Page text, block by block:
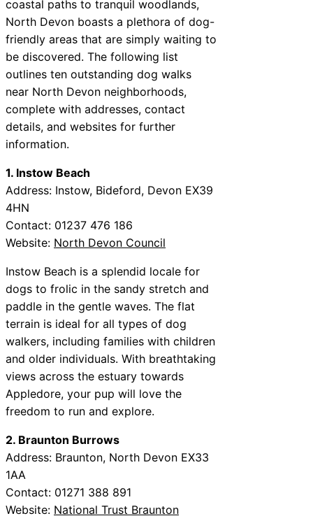
coastal paths to tranquil woodlands,
North Devon boasts a plethora of dog-
friendly areas that are simply waiting to
be discovered. The following list
outlines ten outstanding dog walks
near North Devon neighborhoods,
complete with addresses, contact
details, and websites for further
information.
1. Instow Beach
Address: Instow, Bideford, Devon EX39
4HN
Contact: 01237 476 186
Website: North Devon Council
Instow Beach is a splendid locale for
dogs to frolic in the sandy stretch and
paddle in the gentle waves. The flat
terrain is ideal for all types of dog
walkers, including families with children
and older individuals. With breathtaking
views across the estuary towards
Appledore, your pup will love the
freedom to run and explore.
2. Braunton Burrows
Address: Braunton, North Devon EX33
1AA
Contact: 01271 388 891
Website: National Trust Braunton